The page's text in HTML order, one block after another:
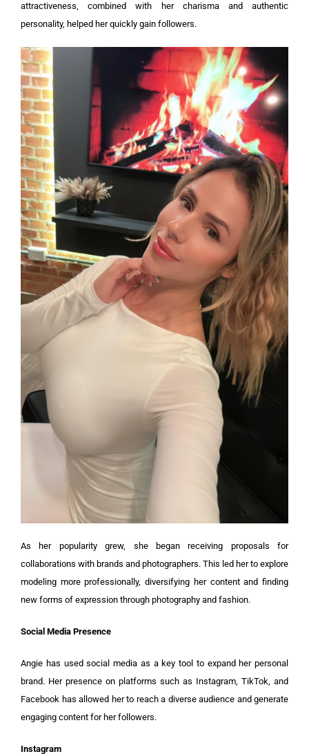
attractiveness, combined with her charisma and authentic
personality, helped her quickly gain followers.
As her popularity grew, she began receiving proposals for
collaborations with brands and photographers. This led her to explore
modeling more professionally, diversifying her content and finding
new forms of expression through photography and fashion.
Social Media Presence
Angie has used social media as a key tool to expand her personal
brand. Her presence on platforms such as Instagram, TikTok, and
Facebook has allowed her to reach a diverse audience and generate
engaging content for her followers.
Instagram